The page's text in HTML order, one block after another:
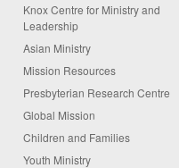
Knox Centre for Ministry and
Leadership
Asian Ministry
Mission Resources
Presbyterian Research Centre
Global Mission
Children and Families
Youth Ministry